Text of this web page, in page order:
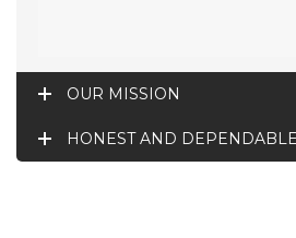
OUR MISSION
HONEST AND DEPENDABLE